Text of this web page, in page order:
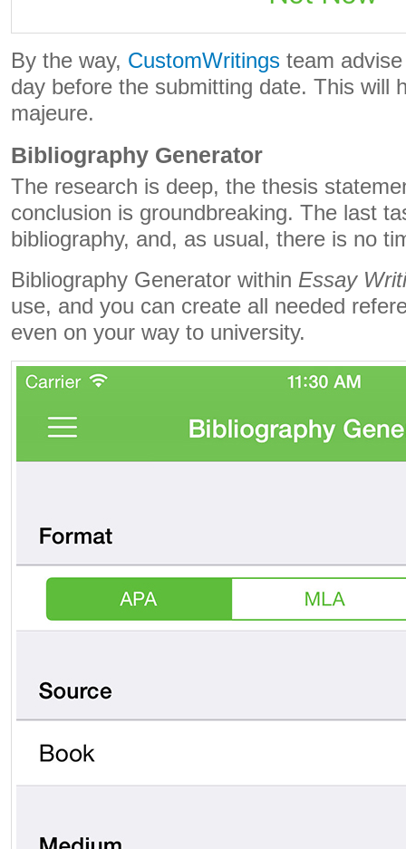
By the way, CustomWritings team
day before the submitting date. This will
majeure.
Bibliography Generator
The research is deep, the thesis
conclusion is groundbreaking. The last
bibliography, and, as usual, there is no
Bibliography Generator within Essay
use, and you can create all needed
even on your way to university.